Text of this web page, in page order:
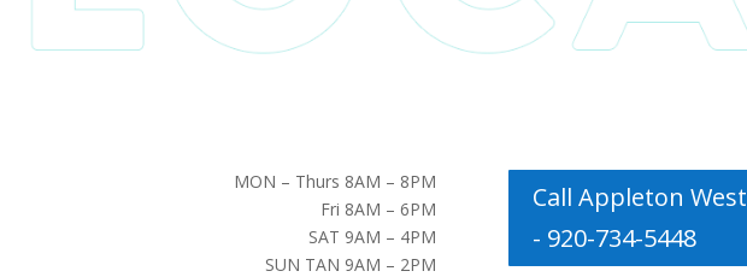
MON – Thurs 8AM – 8PM
Fri 8AM – 6PM
SAT 9AM – 4PM
SUN TAN 9AM – 2PM
Call Appleton West
- 920-734-5448